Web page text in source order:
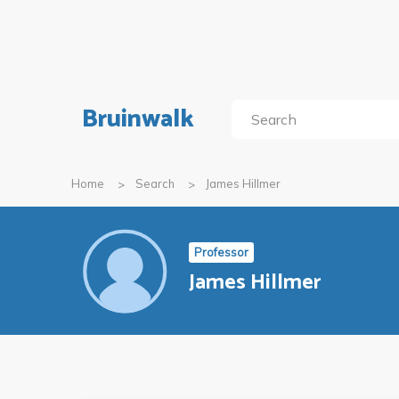
Bruinwalk
Home Search James Hillmer
Professor
James Hillmer